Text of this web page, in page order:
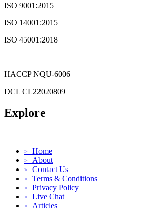
ISO 9001:2015
ISO 14001:2015
ISO 45001:2018
HACCP NQU-6006
DCL CL22020809
Explore
> Home
> About
> Contact Us
> Terms & Conditions
> Privacy Policy
> Live Chat
> Articles